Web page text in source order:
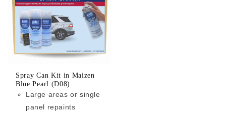
Spray Can Kit in Maizen
Blue Pearl (D08)
Large areas or single
panel repaints